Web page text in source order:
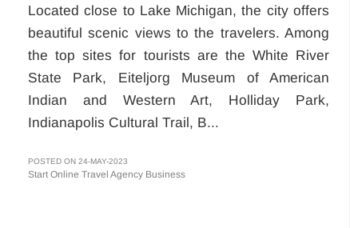
Located close to Lake Michigan, the city offers
beautiful scenic views to the travelers. Among
the top sites for tourists are the White River
State Park, Eiteljorg Museum of American
Indian and Western Art, Holliday Park,
Indianapolis Cultural Trail, B...
POSTED ON 24-MAY-2023
Start Online Travel Agency Business